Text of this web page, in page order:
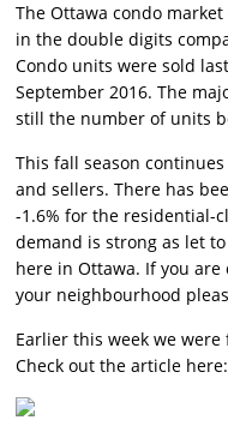
The Ottawa condo
in the double digits
Condo units were sold
September 2016. The
still the number of units
This fall season
and sellers. There has
-1.6% for the residential-
demand is strong as let
here in Ottawa. If you
your neighbourhood
Earlier this week we
Check out the article